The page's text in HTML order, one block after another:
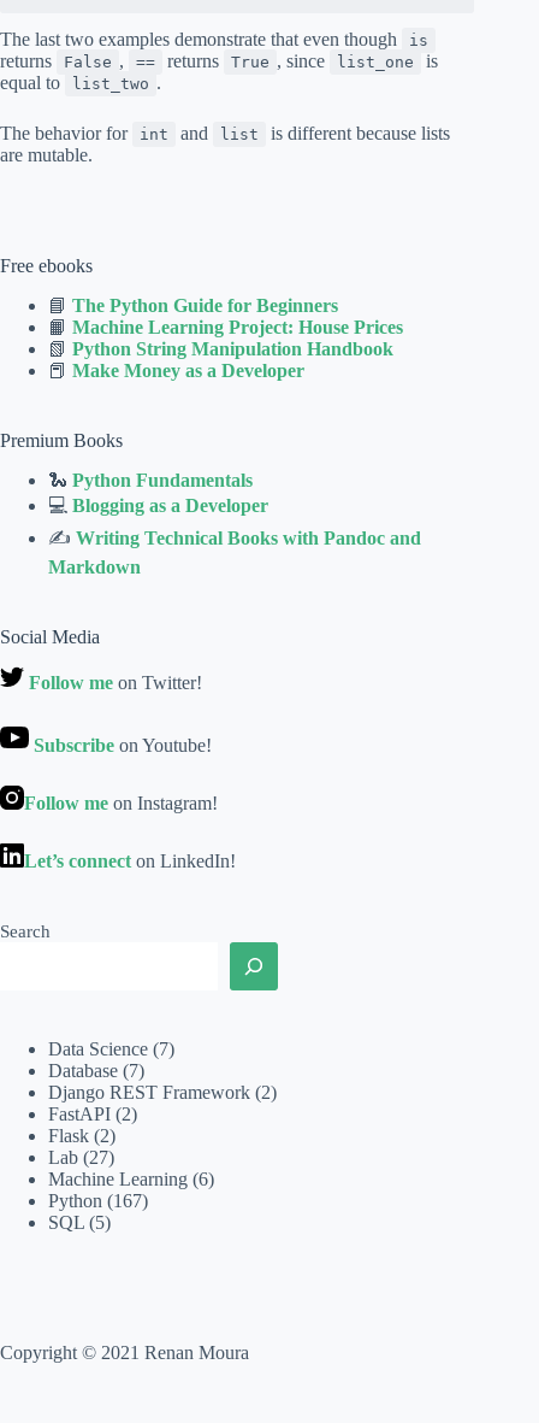
The last two examples demonstrate that even though is
returns False , == returns True , since list_one
is
equal to
list_two .
The behavior for int and list
is different because lists
are mutable.
Free ebooks
📘 The Python Guide for Beginners
📙 Machine Learning Project: House Prices
📗 Python String Manipulation Handbook
📕 Make Money as a Developer
Premium Books
🐍 Python Fundamentals
💻 Blogging as a Developer
✍ Writing Technical Books with Pandoc and
Markdown
Social Media
Follow me on Twitter!
Subscribe on Youtube!
Follow me on Instagram!
Let’s connect on LinkedIn!
Search
Data Science (7)
Database (7)
Django REST Framework (2)
FastAPI (2)
Flask (2)
Lab (27)
Machine Learning (6)
Python (167)
SQL (5)
Copyright © 2021 Renan Moura